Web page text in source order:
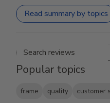
Read summary by topics
Search
Popular topics
frame quality customer